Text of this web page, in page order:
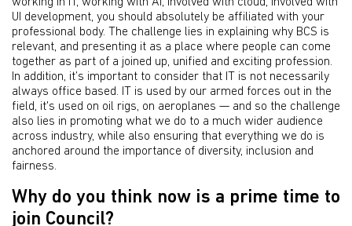
UI development, you should absolutely be affiliated with your
professional body. The challenge lies in explaining why BCS is
relevant, and presenting it as a place where people can come
together as part of a joined up, unified and exciting profession.
In addition, it’s important to consider that IT is not necessarily
always office based. IT is used by our armed forces out in the
field, it's used on oil rigs, on aeroplanes — and so the challenge
also lies in promoting what we do to a much wider audience
across industry, while also ensuring that everything we do is
anchored around the importance of diversity, inclusion and
fairness.
Why do you think now is a prime time to
join Council?